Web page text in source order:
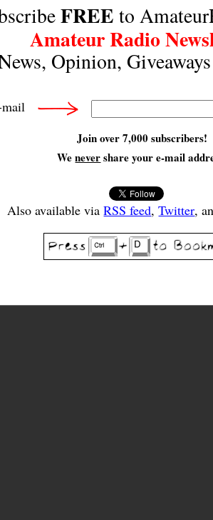
FREE to
Amateur Radio
Opinion,
Join over 7,000 subscribers!
Wenevershare your e-mail
Also available viaRSS feed,Twitter,